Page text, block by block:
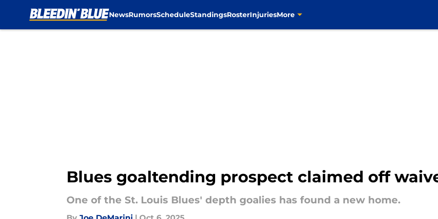
NewsRumorsScheduleStandingsRosterInjuriesMore
Blues goaltending prospect claimed off
One of the St. Louis Blues' depth goalies has found a new home.